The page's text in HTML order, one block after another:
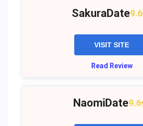
SakuraDate9.6
VISIT SITE
Read Review
NaomiDate9.6